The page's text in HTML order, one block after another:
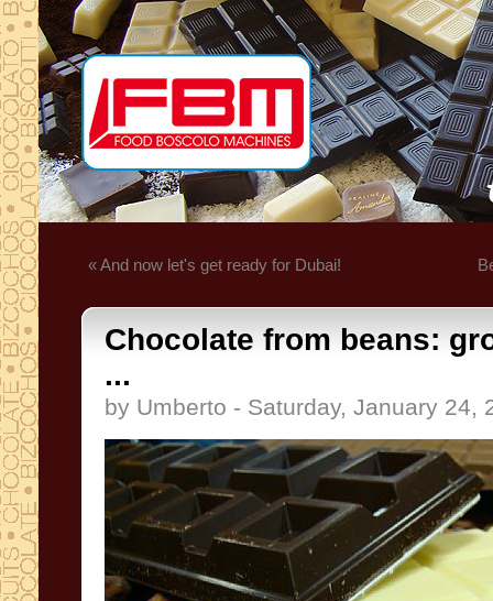
« And now let's get ready for Dubai!
Chocolate from beans:
...
by Umberto - Saturday, January 24,